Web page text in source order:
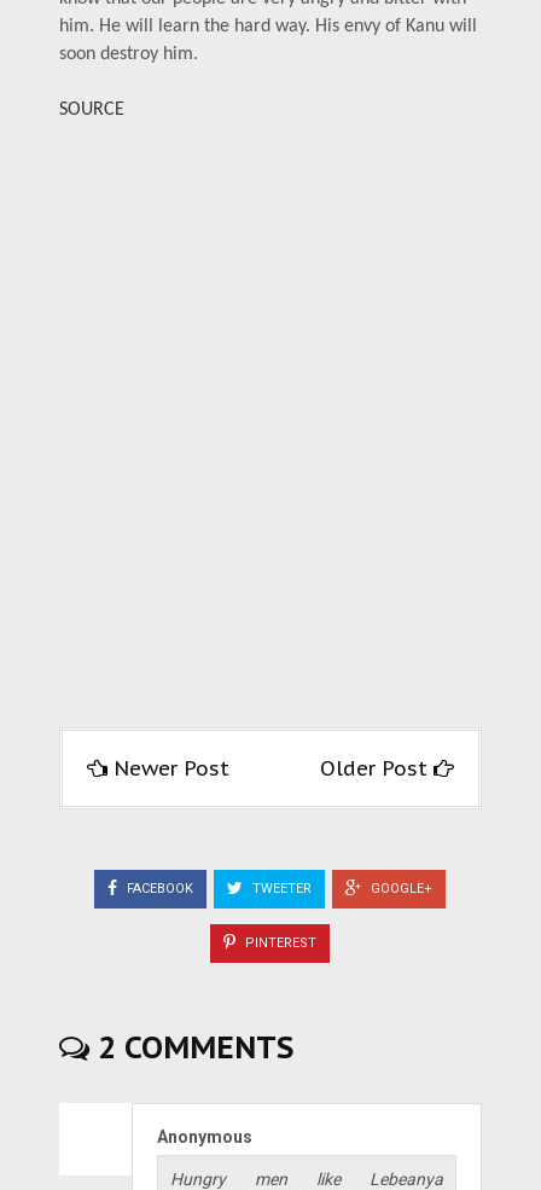
him. He will learn the hard way. His envy of Kanu will
soon destroy him.
SOURCE
Newer Post Older Post
FACEBOOK TWEETER GOOGLE+
PINTEREST
2 COMMENTS
Anonymous
Hungry men like Lebeanya